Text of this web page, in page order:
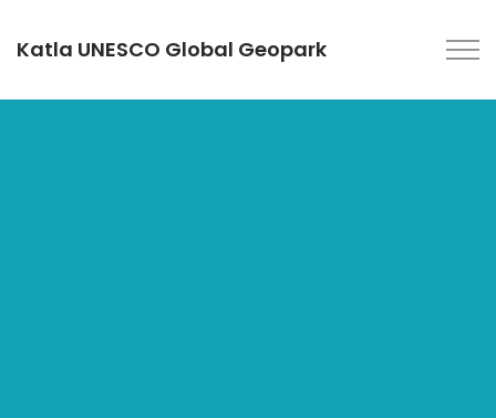
Katla UNESCO Global Geopark